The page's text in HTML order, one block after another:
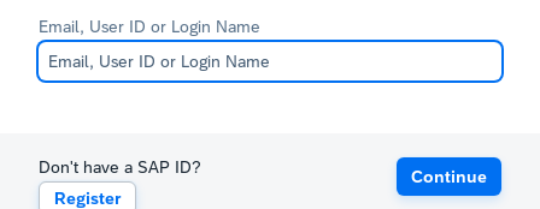
Email, User ID or Login Name
Don't have a SAP ID?
Register
Continue